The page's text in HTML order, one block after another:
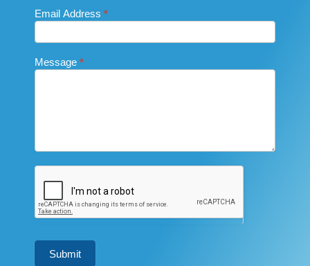
Email Address *
Message *
Submit